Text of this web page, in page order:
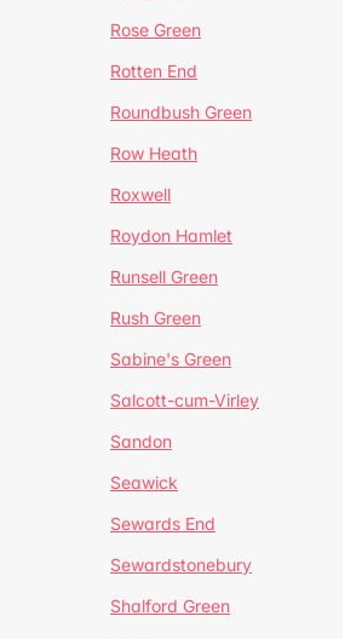
Rose Green
Rotten End
Roundbush Green
Row Heath
Roxwell
Roydon Hamlet
Runsell Green
Rush Green
Sabine's Green
Salcott-cum-Virley
Sandon
Seawick
Sewards End
Sewardstonebury
Shalford Green